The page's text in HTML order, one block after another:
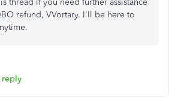
thread if you need further assistance
refund, VVortary. I'll be here to
reply